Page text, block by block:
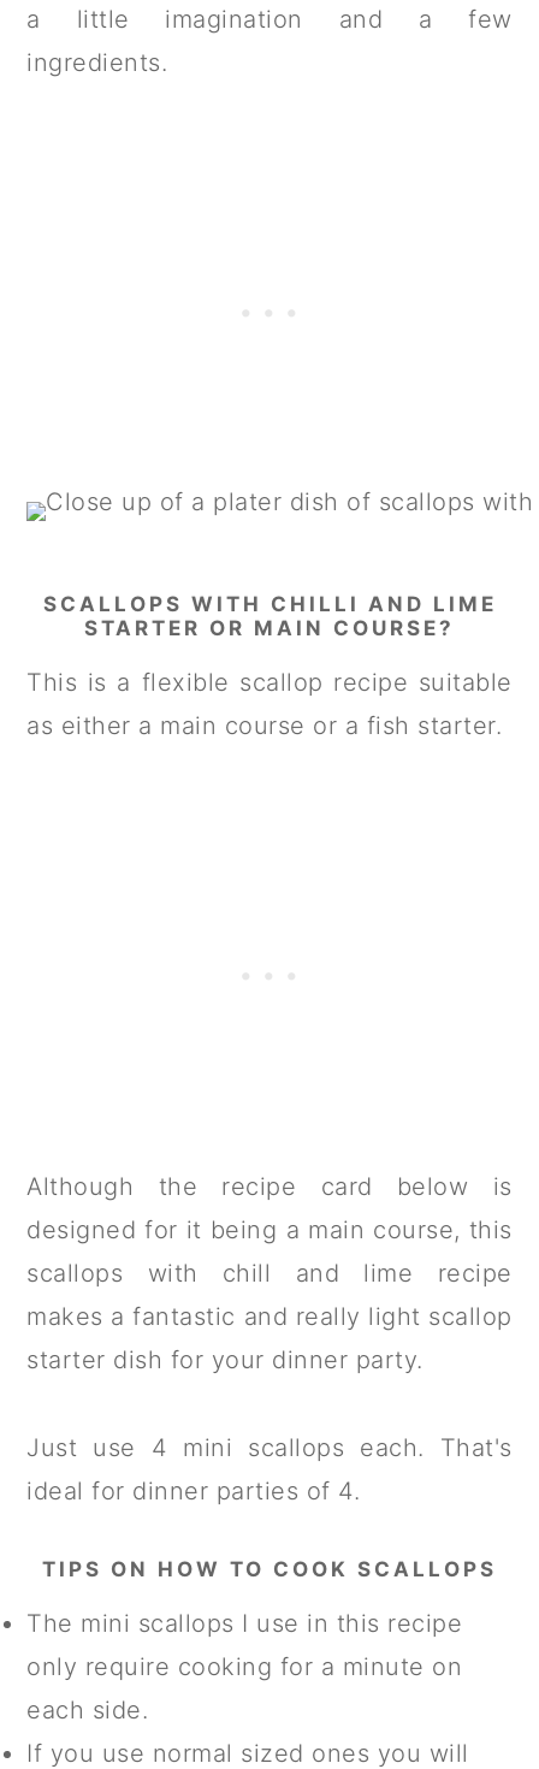
a little imagination and a few
ingredients.
SCALLOPS WITH CHILLI AND LIME
STARTER OR MAIN COURSE?
This is a flexible scallop recipe suitable
as either a main course or a fish starter.
Although the recipe card below is
designed for it being a main course, this
scallops with chill and lime recipe
makes a fantastic and really light scallop
starter dish for your dinner party.
Just use 4 mini scallops each. That's
ideal for dinner parties of 4.
TIPS ON HOW TO COOK SCALLOPS
The mini scallops I use in this recipe
only require cooking for a minute on
each side.
If you use normal sized ones you will